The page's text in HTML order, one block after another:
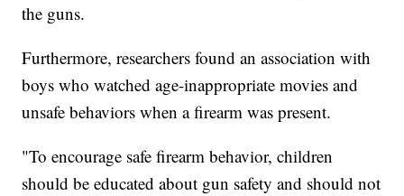
the guns.
Furthermore, researchers found an association with
boys who watched age-inappropriate movies and
unsafe behaviors when a firearm was present.
"To encourage safe firearm behavior, children
should be educated about gun safety and should not